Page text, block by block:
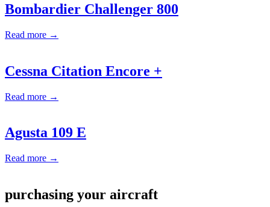
Bombardier Challenger 800
Read more →
Cessna Citation Encore +
Read more →
Agusta 109 E
Read more →
purchasing your aircraft